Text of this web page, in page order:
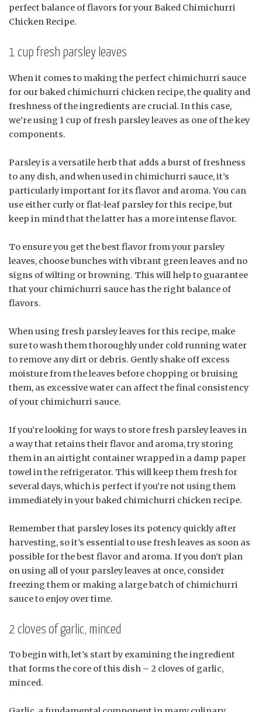
perfect balance of flavors for your Baked Chimichurri
Chicken Recipe.
1 cup fresh parsley leaves
When it comes to making the perfect chimichurri sauce
for our baked chimichurri chicken recipe, the quality and
freshness of the ingredients are crucial. In this case,
we’re using 1 cup of fresh parsley leaves as one of the key
components.
Parsley is a versatile herb that adds a burst of freshness
to any dish, and when used in chimichurri sauce, it’s
particularly important for its flavor and aroma. You can
use either curly or flat-leaf parsley for this recipe, but
keep in mind that the latter has a more intense flavor.
To ensure you get the best flavor from your parsley
leaves, choose bunches with vibrant green leaves and no
signs of wilting or browning. This will help to guarantee
that your chimichurri sauce has the right balance of
flavors.
When using fresh parsley leaves for this recipe, make
sure to wash them thoroughly under cold running water
to remove any dirt or debris. Gently shake off excess
moisture from the leaves before chopping or bruising
them, as excessive water can affect the final consistency
of your chimichurri sauce.
If you’re looking for ways to store fresh parsley leaves in
a way that retains their flavor and aroma, try storing
them in an airtight container wrapped in a damp paper
towel in the refrigerator. This will keep them fresh for
several days, which is perfect if you’re not using them
immediately in your baked chimichurri chicken recipe.
Remember that parsley loses its potency quickly after
harvesting, so it’s essential to use fresh leaves as soon as
possible for the best flavor and aroma. If you don’t plan
on using all of your parsley leaves at once, consider
freezing them or making a large batch of chimichurri
sauce to enjoy over time.
2 cloves of garlic, minced
To begin with, let’s start by examining the ingredient
that forms the core of this dish – 2 cloves of garlic,
minced.